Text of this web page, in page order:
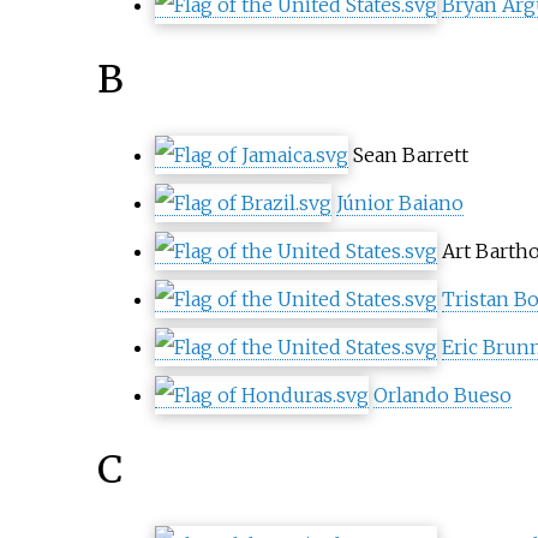
B
Sean Barrett
Júnior Baiano
Art
Tristan
Eric
Orlando Bueso
C